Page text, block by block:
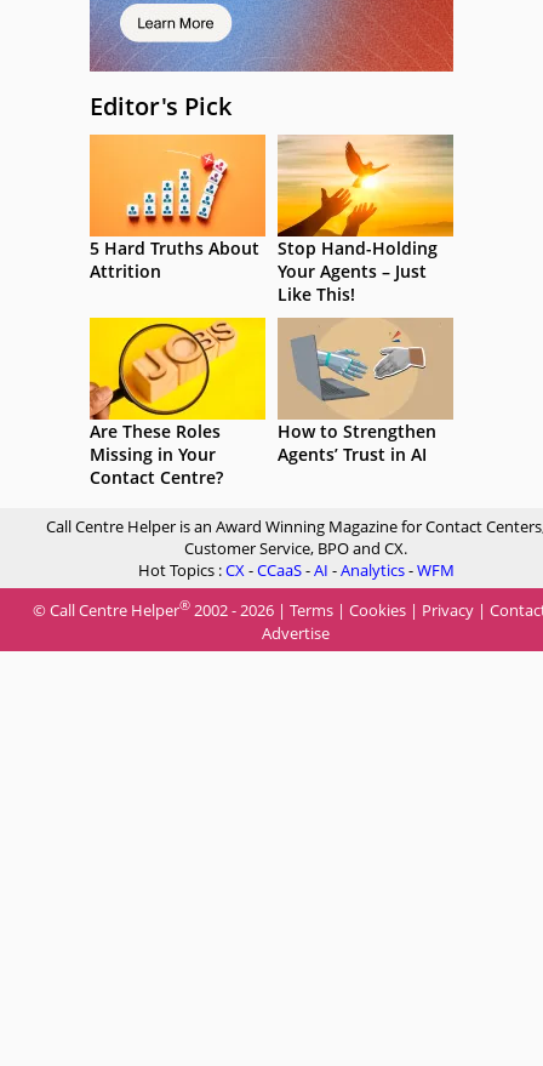
Editor's Pick
5 Hard Truths About
Attrition
Stop Hand-Holding
Your Agents – Just
Like This!
Are These Roles
Missing in Your
Contact Centre?
How to Strengthen
Agents’ Trust in AI
Call Centre Helper is an Award Winning Magazine for Contact
Customer Service, BPO and CX.
Hot Topics :CX-CCaaS-AI -Analytics-WFM
© Call Centre Helper® 2002 - 2026 | Terms | Cookies | Privacy |
Advertise